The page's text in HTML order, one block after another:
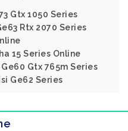
Gtx 1050 Series
Rtx 2070 Series
15 Series Online
Gtx 765m Series
Ge62 Series